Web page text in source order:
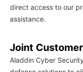
direct access to our
assistance.
Joint
Aladdin Cyber